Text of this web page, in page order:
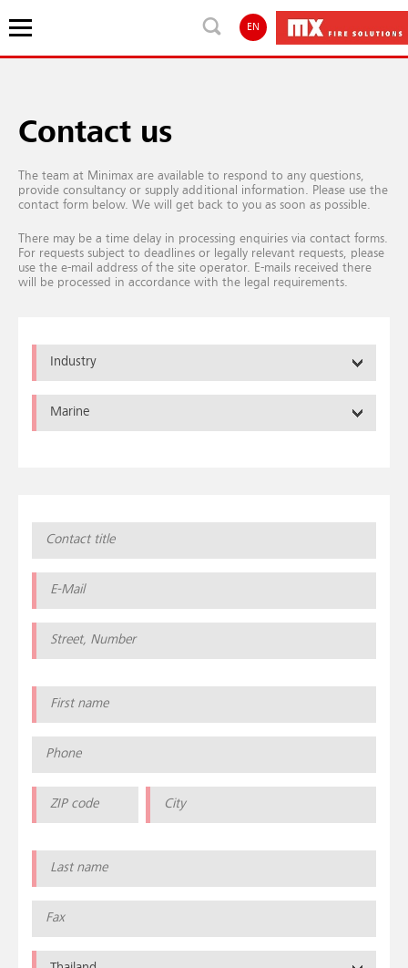
EN
Contact us
The team at Minimax are available to respond to any questions,
provide consultancy or supply additional information. Please use the
contact form below. We will get back to you as soon as possible.
There may be a time delay in processing enquiries via contact forms.
For requests subject to deadlines or legally relevant requests, please
use the e-mail address of the site operator. E-mails received there
will be processed in accordance with the legal requirements.
Industry
Marine